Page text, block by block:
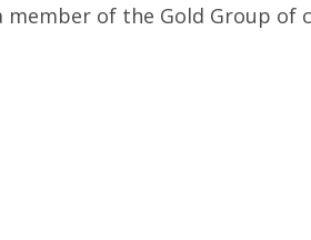
member of the Gold Group of